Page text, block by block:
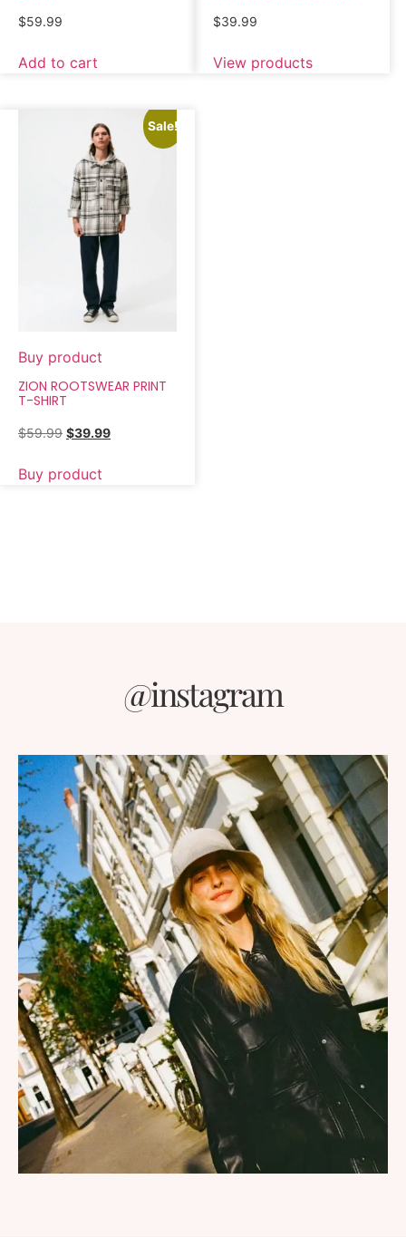
$59.99
Add to cart
$39.99
View products
Sale!
Buy product
ZION ROOTSWEAR PRINT
T-SHIRT
$59.99 $39.99
Buy product
@instagram